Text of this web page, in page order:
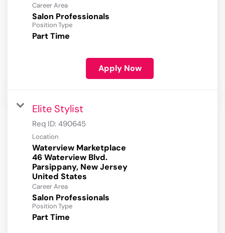
Career Area
Salon Professionals
Position Type
Part Time
Apply Now
Elite Stylist
Req ID: 490645
Location
Waterview Marketplace
46 Waterview Blvd.
Parsippany, New Jersey
Career Area
Salon Professionals
Position Type
Part Time